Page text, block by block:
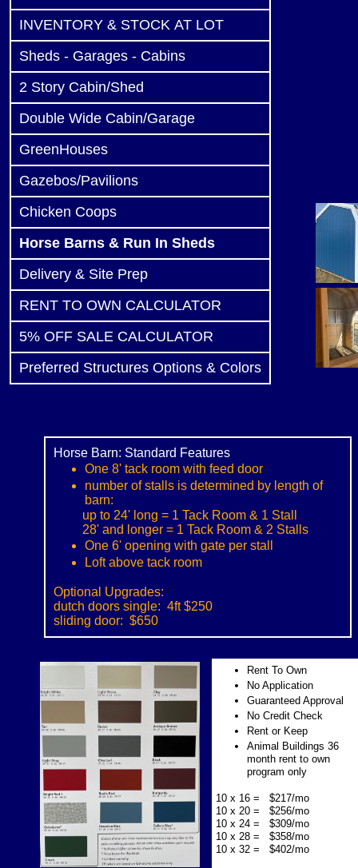
INVENTORY & STOCK AT LOT
Sheds - Garages - Cabins
2 Story Cabin/Shed
Double Wide Cabin/Garage
GreenHouses
Gazebos/Pavilions
Chicken Coops
Horse Barns & Run In Sheds
Delivery & Site Prep
RENT TO OWN CALCULATOR
5% OFF SALE CALCULATOR
Preferred Structures Options & Colors
Horse Barn: Standard Features
One 8' tack room with feed door
number of stalls is determined by length of
barn:
up to 24' long = 1 Tack Room & 1 Stall
28' and longer = 1 Tack Room & 2 Stalls
One 6' opening with gate per stall
Loft above tack room
Optional Upgrades:
dutch doors single: 4ft $250
sliding door: $650
Rent To Own
No Application
Guaranteed Approval
No Credit Check
Rent or Keep
Animal Buildings 36
month rent to own
program only
10 x 16 = $217/mo
10 x 20 = $256/mo
10 x 24 = $309/mo
10 x 28 = $358/mo
10 x 32 = $402/mo